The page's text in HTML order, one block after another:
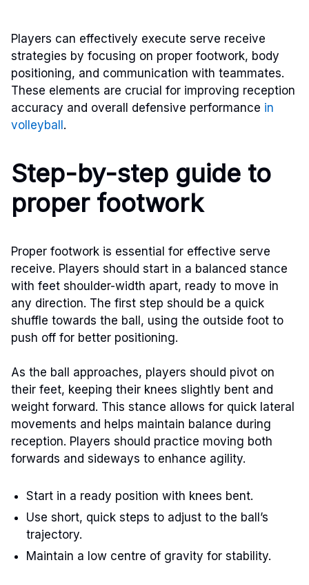
Players can effectively execute serve receive
strategies by focusing on proper footwork, body
positioning, and communication with teammates.
These elements are crucial for improving reception
accuracy and overall defensive performance in
volleyball.
Step-by-step guide to
proper footwork
Proper footwork is essential for effective serve
receive. Players should start in a balanced stance
with feet shoulder-width apart, ready to move in
any direction. The first step should be a quick
shuffle towards the ball, using the outside foot to
push off for better positioning.
As the ball approaches, players should pivot on
their feet, keeping their knees slightly bent and
weight forward. This stance allows for quick lateral
movements and helps maintain balance during
reception. Players should practice moving both
forwards and sideways to enhance agility.
Start in a ready position with knees bent.
Use short, quick steps to adjust to the ball’s
trajectory.
Maintain a low centre of gravity for stability.